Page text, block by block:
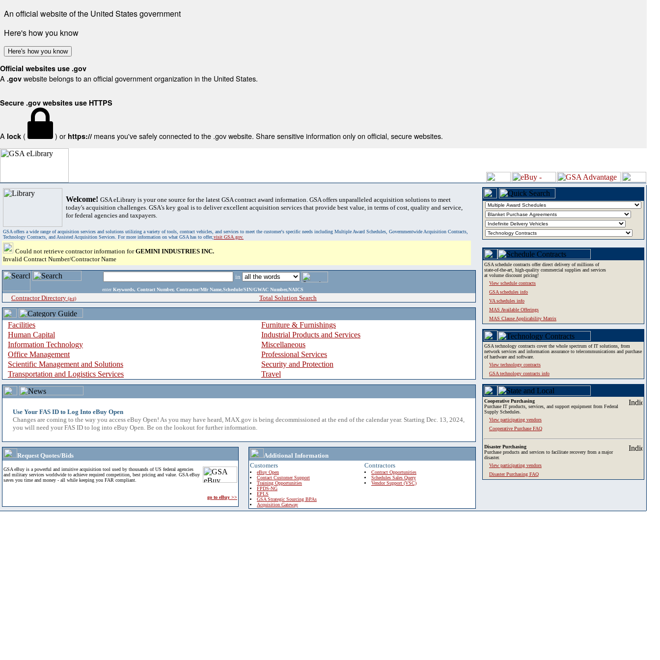
An official website of the United States government
Here's how you know
Here's how you know
Official websites use .gov
A .gov website belongs to an official government organization in the United States.
Secure .gov websites use HTTPS
A lock ( ) or https:// means you've safely connected to the .gov website. Share sensitive information only on official, secure websites.
Welcome! GSA eLibrary is your one source for the latest GSA contract award information. GSA offers unparalleled acquisition solutions to meet
today's acquisition challenges. GSA's key goal is to deliver excellent acquisition services that provide best value, in terms of cost, quality and service,
for federal agencies and taxpayers.
GSA offers a wide range of acquisition services and solutions utilizing a variety of tools, contract vehicles, and services to meet the customer's specific needs including Multiple Award Schedules, Governmentwide Acquisition Contracts,
Technology Contracts, and Assisted Acquisition Services. For more information on what GSA has to offer,visit GSA.gov.
Could not retrieve contractor information forGEMINI INDUSTRIES INC.
Invalid Contract Number/Contractor Name
in
enter Keywords, Contract Number, Contractor/Mfr Name,Schedule/SIN/GWAC Number,NAICS
Contractor Directory (a-z) Total Solution Search
Facilities
Furniture & Furnishings
Human Capital
Industrial Products and Services
Information Technology
Miscellaneous
Office Management
Professional Services
Scientific Management and Solutions
Security and Protection
Transportation and Logistics Services
Travel
Use Your FAS ID to Log Into eBuy Open
Changes are coming to the way you access eBuy Open! As you may have heard, MAX.gov is being decommissioned at the end of the calendar year. Starting Dec. 13, 2024,
you will need your FAS ID to log into eBuy Open. Be on the lookout for further information.
Request Quotes/Bids
GSA eBuy is a powerful and intuitive acquisition tool used by thousands of US federal agencies
and military services worldwide to achieve required competition, best pricing and value. GSA eBuy
saves you time and money - all while keeping you FAR compliant.
go to eBuy >>
Additional Information
Customers
eBuy Open
Contact Customer Support
Training Opportunities
FPDS-NG
EPLS
GSA Strategic Sourcing BPAs
Acquisition Gateway
Contractors
Contract Opportunities
Schedules Sales Query
Vendor Support (VSC)
GSA schedule contracts offer direct delivery of millions of
state-of-the-art, high-quality commercial supplies and services
at volume discount pricing!
View schedule contracts
GSA schedules info
VA schedules info
MAS Available Offerings
MAS Clause Applicability Matrix
GSA technology contracts cover the whole spectrum of IT solutions, from
network services and information assurance to telecommunications and purchase
of hardware and software.
View technology contracts
GSA technology contracts info
Cooperative Purchasing
Purchase IT products, services, and support equipment from Federal
Supply Schedules.
View participating vendors
Cooperative Purchase FAQ
Disaster Purchasing
Purchase products and services to facilitate recovery from a major
disaster.
View participating vendors
Disaster Purchasing FAQ